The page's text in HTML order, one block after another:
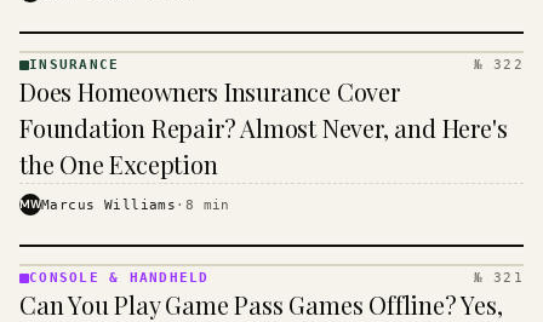
· KINJA
INSURANCE № 322
Does Homeowners Insurance Cover
Foundation Repair? Almost Never, and Here's
the One Exception
MWMarcus Williams · 8 min
&
CONSOLE & HANDHELD № 321
Can You Play Game Pass Games Offline? Yes,